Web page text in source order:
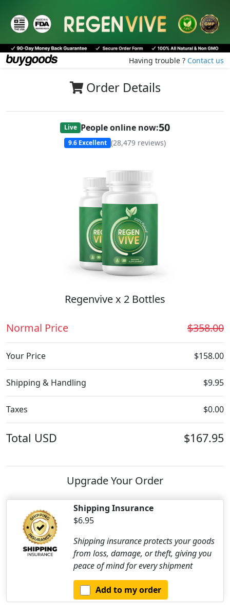
Having trouble ? Contact us
Order Details
Live People online now:51
9.6 Excellent (28,479 reviews)
Regenvive x 2 Bottles
Normal Price $358.00
Your Price $158.00
Shipping & Handling $9.95
Taxes $0.00
Total USD $167.95
Upgrade Your Order
Shipping Insurance
$6.95
Shipping insurance protects your goods
from loss, damage, or theft, giving you
peace of mind for every shipment
Add to my order